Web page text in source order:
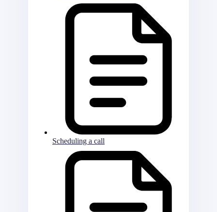
Scheduling a call